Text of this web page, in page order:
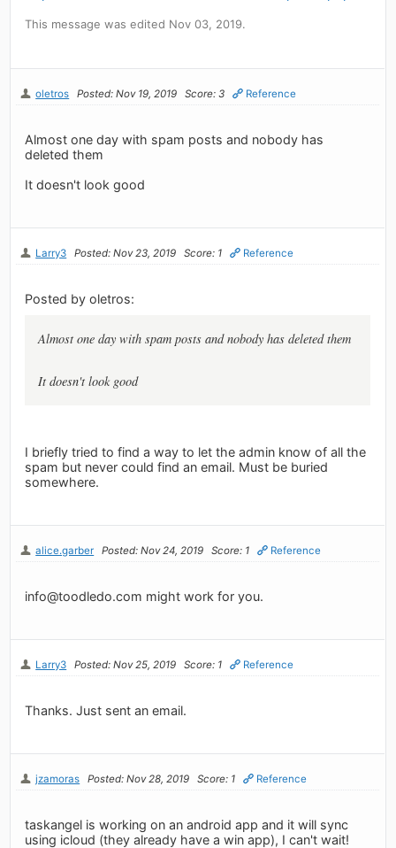
This message was edited Nov 03, 2019.
oletros Posted: Nov 19, 2019 Score: 3 Reference
Almost one day with spam posts and nobody has
deleted them
It doesn't look good
Larry3 Posted: Nov 23, 2019 Score: 1 Reference
Posted by oletros:
Almost one day with spam posts and nobody has deleted them
It doesn't look good
I briefly tried to find a way to let the admin know of all the
spam but never could find an email. Must be buried
somewhere.
alice.garber Posted: Nov 24, 2019 Score: 1 Reference
info@toodledo.com might work for you.
Larry3 Posted: Nov 25, 2019 Score: 1 Reference
Thanks. Just sent an email.
jzamoras Posted: Nov 28, 2019 Score: 1 Reference
taskangel is working on an android app and it will sync
using icloud (they already have a win app), I can't wait!